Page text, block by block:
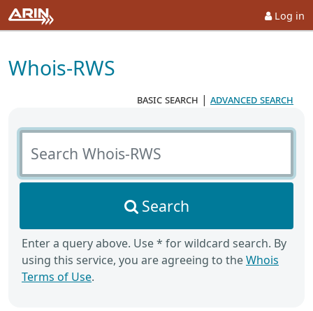
Log in
Whois-RWS
basic search | advanced search
Search Whois-RWS
Search
Enter a query above. Use * for wildcard search. By
using this service, you are agreeing to theWhois
Terms of Use.